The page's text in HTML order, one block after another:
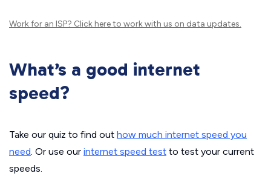
Work for an ISP? Click hereto work with us on data updates.
What’s a good internet
speed?
Take our quiz to find out how much internet speed you
need. Or use our internet speed test to test your current
speeds.